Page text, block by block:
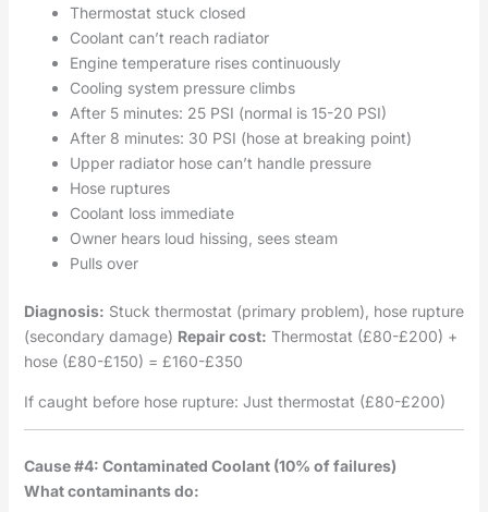
Thermostat stuck closed
Coolant can’t reach radiator
Engine temperature rises continuously
Cooling system pressure climbs
After 5 minutes: 25 PSI (normal is 15-20 PSI)
After 8 minutes: 30 PSI (hose at breaking point)
Upper radiator hose can’t handle pressure
Hose ruptures
Coolant loss immediate
Owner hears loud hissing, sees steam
Pulls over
Diagnosis: Stuck thermostat (primary problem), hose rupture
(secondary damage) Repair cost: Thermostat (£80-£200) +
hose (£80-£150) = £160-£350
If caught before hose rupture: Just thermostat (£80-£200)
Cause #4: Contaminated Coolant (10% of failures)
What contaminants do: